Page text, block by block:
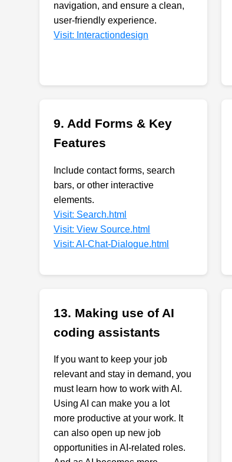
navigation, and ensure a clean,
user-friendly experience.
Visit: Interactiondesign
9. Add Forms & Key
Features
Include contact forms, search
bars, or other interactive
elements.
Visit: Search.html
Visit: View Source.html
Visit: AI-Chat-Dialogue.html
13. Making use of AI
coding assistants
If you want to keep your job
relevant and stay in demand, you
must learn how to work with AI.
Using AI can make you a lot
more productive at your work. It
can also open up new job
opportunities in AI-related roles.